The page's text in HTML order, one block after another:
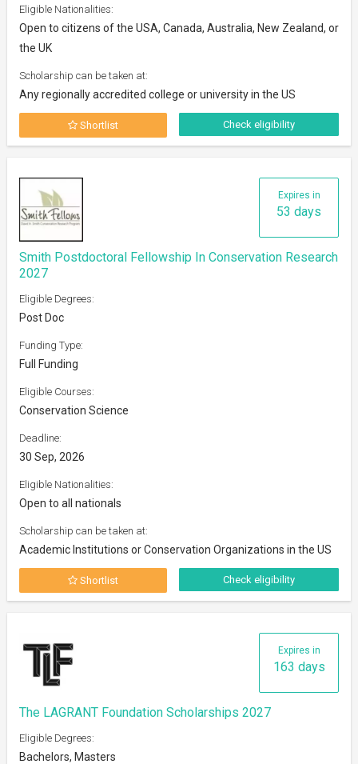
Eligible Nationalities:
Open to citizens of the USA, Canada, Australia, New Zealand, or
the UK
Scholarship can be taken at:
Any regionally accredited college or university in the US
Shortlist Check eligibility
Expires in
53 days
Smith Postdoctoral Fellowship In Conservation Research
2027
Eligible Degrees:
Post Doc
Funding Type:
Full Funding
Eligible Courses:
Conservation Science
Deadline:
30 Sep, 2026
Eligible Nationalities:
Open to all nationals
Scholarship can be taken at:
Academic Institutions or Conservation Organizations in the US
Shortlist Check eligibility
Expires in
163 days
The LAGRANT Foundation Scholarships 2027
Eligible Degrees:
Bachelors, Masters